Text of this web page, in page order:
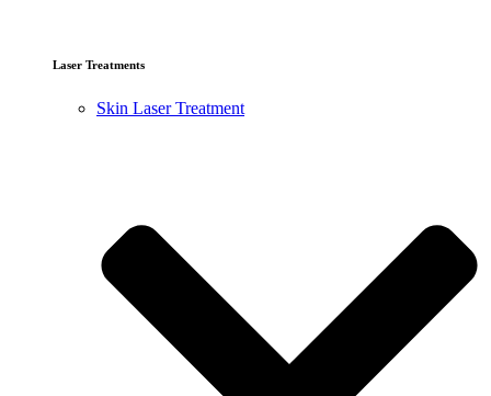
Laser Treatments
Skin Laser Treatment